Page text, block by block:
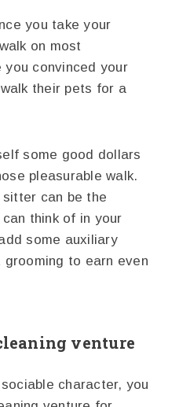
you take your
on most
you convinced your
their pets for a
some good dollars
pleasurable walk.
can be the
think of in your
some auxiliary
to earn even
venture
character, you